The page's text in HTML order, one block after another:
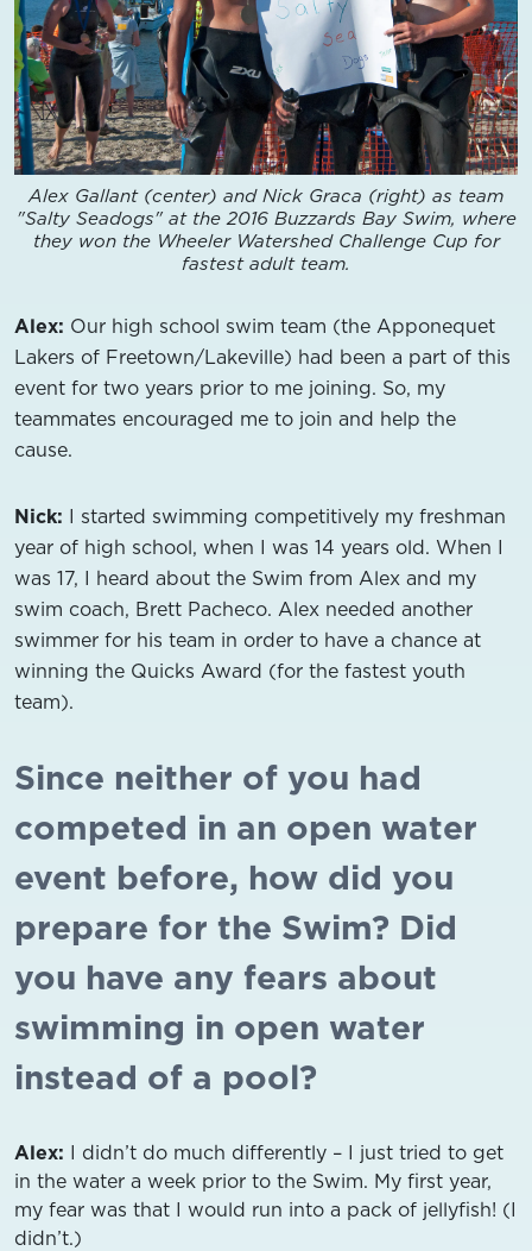
Alex Gallant (center) and Nick Graca (right) as team
"Salty Seadogs" at the 2016 Buzzards Bay Swim, where
they won the Wheeler Watershed Challenge Cup for
fastest adult team.
Alex: Our high school swim team (the Apponequet
Lakers of Freetown/Lakeville) had been a part of this
event for two years prior to me joining. So, my
teammates encouraged me to join and help the
cause.
Nick: I started swimming competitively my freshman
year of high school, when I was 14 years old. When I
was 17, I heard about the Swim from Alex and my
swim coach, Brett Pacheco. Alex needed another
swimmer for his team in order to have a chance at
winning the Quicks Award (for the fastest youth
team).
Since neither of you had
competed in an open water
event before, how did you
prepare for the Swim? Did
you have any fears about
swimming in open water
instead of a pool?
Alex: I didn’t do much differently – I just tried to get
in the water a week prior to the Swim. My first year,
my fear was that I would run into a pack of jellyfish! (I
didn’t.)